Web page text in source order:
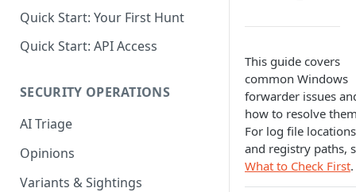
Quick Start: Your First Hunt
Quick Start: API Access
SECURITY OPERATIONS
AI Triage
Opinions
Variants & Sightings
This guide covers
common Windows
forwarder issues
how to resolve
For log file locations
and registry paths,
What to Check First.